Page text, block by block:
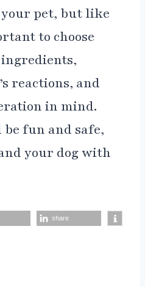
pet, but like
to choose
reactions, and
in mind.
fun and safe,
your dog with
share